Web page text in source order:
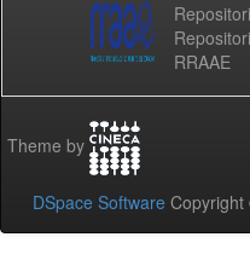
RRAAE
Theme by
DSpace Software